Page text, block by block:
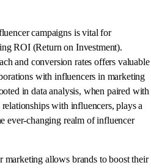
campaigns is vital for
ROI (Return on Investment).
and conversion rates offers valuable
with influencers in marketing
in data analysis, when paired with
with influencers, plays a
ever-changing realm of influencer
allows brands to boost their